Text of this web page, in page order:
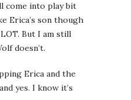
come into play bit
Erica’s son though
But I am still
doesn’t.
Erica and the
yes. I know it’s